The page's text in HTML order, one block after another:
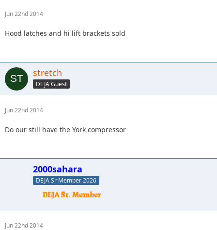
Jun 22nd 2014
Hood latches and hi lift brackets sold
stretch
DEJA Guest
Jun 22nd 2014
Do our still have the York compressor
2000sahara
DEJA Sr Member 2026
Jun 22nd 2014